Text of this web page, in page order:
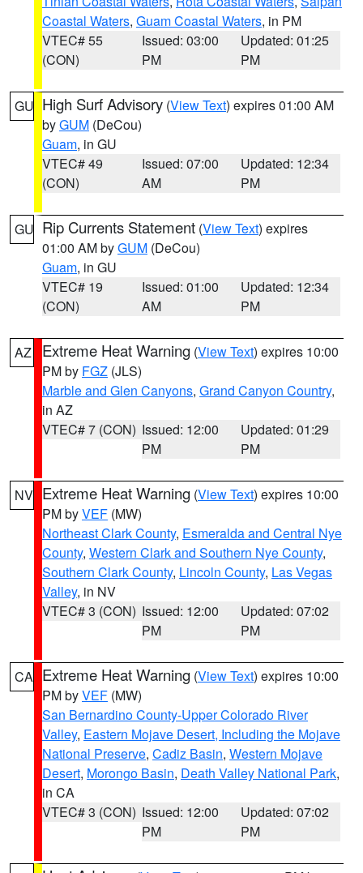
Coastal Waters, Guam Coastal Waters, in PM
VTEC# 55
(CON)
Issued: 03:00
PM
Updated: 01:25
PM
GU High Surf Advisory (View Text) expires 01:00 AM
byGUM (DeCou)
Guam, in GU
VTEC# 49
(CON)
Issued: 07:00
AM
Updated: 12:34
PM
GU Rip Currents Statement (View Text) expires
01:00 AM byGUM (DeCou)
Guam, in GU
VTEC# 19
(CON)
Issued: 01:00
AM
Updated: 12:34
PM
AZ Extreme Heat Warning (View Text) expires 10:00
PM by FGZ (JLS)
Marble and Glen Canyons, Grand Canyon Country,
in AZ
VTEC# 7 (CON) Issued: 12:00
PM
Updated: 01:29
PM
NV Extreme Heat Warning (View Text) expires 10:00
PM byVEF (MW)
Northeast Clark County, Esmeralda and Central Nye
County, Western Clark and Southern Nye County,
Southern Clark County, Lincoln County, Las Vegas
Valley, in NV
VTEC# 3 (CON) Issued: 12:00
PM
Updated: 07:02
PM
CA Extreme Heat Warning (View Text) expires 10:00
PM byVEF (MW)
San Bernardino County-Upper Colorado River
Valley, Eastern Mojave Desert, Including the Mojave
National Preserve, Cadiz Basin, Western Mojave
Desert, Morongo Basin, Death Valley National Park,
in CA
VTEC# 3 (CON) Issued: 12:00
PM
Updated: 07:02
PM